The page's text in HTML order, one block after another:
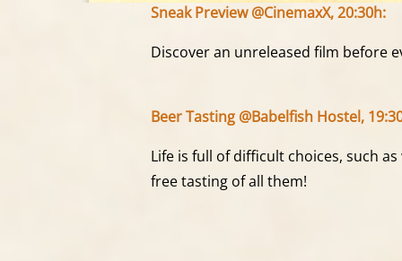
Sneak Preview @CinemaxX, 20:30h:
Discover an unreleased film before
Beer Tasting @Babelfish Hostel,
Life is full of difficult choices, such
free tasting of all them!